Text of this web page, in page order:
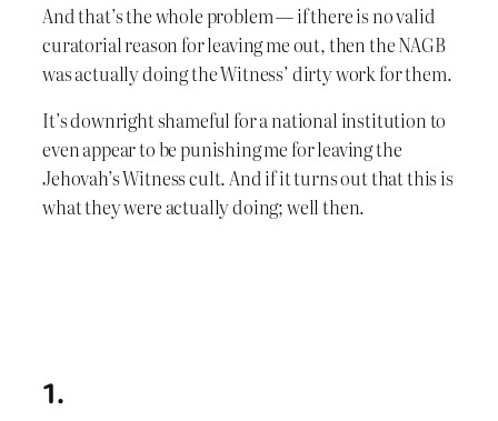
And that’s the whole problem — if there is no valid
curatorial reason for leaving me out, then the NAGB
was actually doing the Witness’ dirty work for them.
It’s downright shameful for a national institution to
even appear to be punishing me for leaving the
Jehovah’s Witness cult. And if it turns out that this is
what they were actually doing; well then.
1.